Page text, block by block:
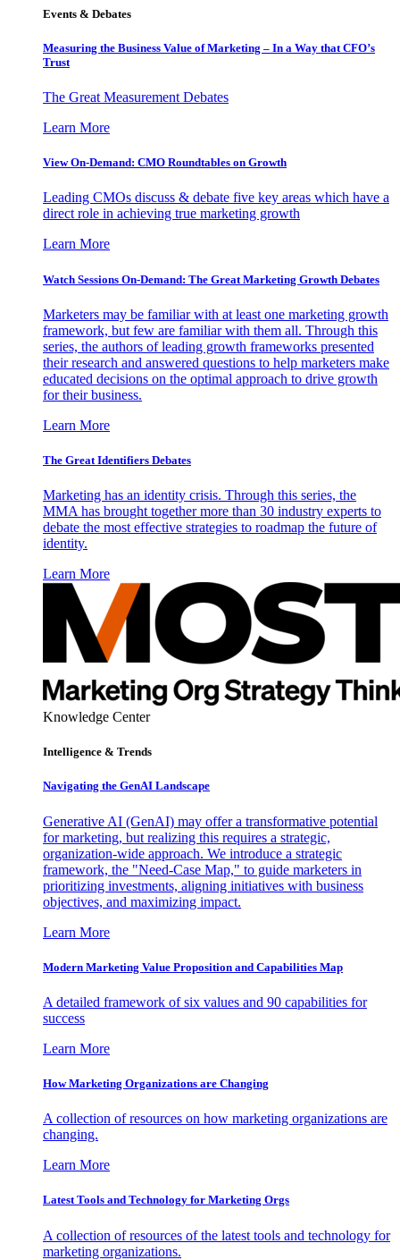
Events & Debates
Measuring the Business Value of Marketing – In a Way that CFO’s
Trust
The Great Measurement Debates
Learn More
View On-Demand: CMO Roundtables on Growth
Leading CMOs discuss & debate five key areas which have a
direct role in achieving true marketing growth
Learn More
Watch Sessions On-Demand: The Great Marketing Growth Debates
Marketers may be familiar with at least one marketing growth
framework, but few are familiar with them all. Through this
series, the authors of leading growth frameworks presented
their research and answered questions to help marketers make
educated decisions on the optimal approach to drive growth
for their business.
Learn More
The Great Identifiers Debates
Marketing has an identity crisis. Through this series, the
MMA has brought together more than 30 industry experts to
debate the most effective strategies to roadmap the future of
identity.
Learn More
Knowledge Center
Intelligence & Trends
Navigating the GenAI Landscape
Generative AI (GenAI) may offer a transformative potential
for marketing, but realizing this requires a strategic,
organization-wide approach. We introduce a strategic
framework, the "Need-Case Map," to guide marketers in
prioritizing investments, aligning initiatives with business
objectives, and maximizing impact.
Learn More
Modern Marketing Value Proposition and Capabilities Map
A detailed framework of six values and 90 capabilities for
success
Learn More
How Marketing Organizations are Changing
A collection of resources on how marketing organizations are
changing.
Learn More
Latest Tools and Technology for Marketing Orgs
A collection of resources of the latest tools and technology for
marketing organizations.